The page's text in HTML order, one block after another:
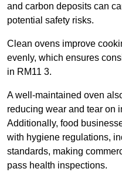
and carbon deposits can
potential safety risks.
Clean ovens improve
evenly, which ensures
in RM11 3.
A well-maintained oven
reducing wear and tear on
Additionally, food
with hygiene regulations,
standards, making
pass health inspections.